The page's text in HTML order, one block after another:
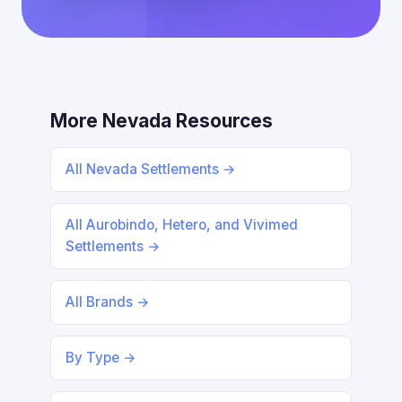
More Nevada Resources
All Nevada Settlements →
All Aurobindo, Hetero, and Vivimed
Settlements →
All Brands →
By Type →